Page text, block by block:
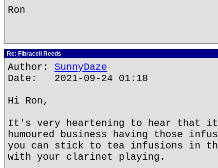
Ron
Re: Fibracell Reeds
Author: SunnyDaze
Date: 2021-09-24 01:18
Hi Ron,
It's very heartening to hear that it
humoured business having those
you can stick to tea infusions in
with your clarinet playing.